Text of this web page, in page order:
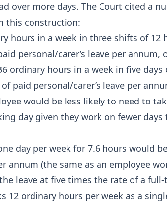
over more days. The Court cited a
this construction:
hours in a week in three shifts of 12
personal/carer’s leave per annum,
ordinary hours in a week in five days
paid personal/carer’s leave per
would be less likely to need to
day given they work on fewer
day per week for 7.6 hours would
annum (the same as an employee
leave at five times the rate of a
12 ordinary hours per week as a